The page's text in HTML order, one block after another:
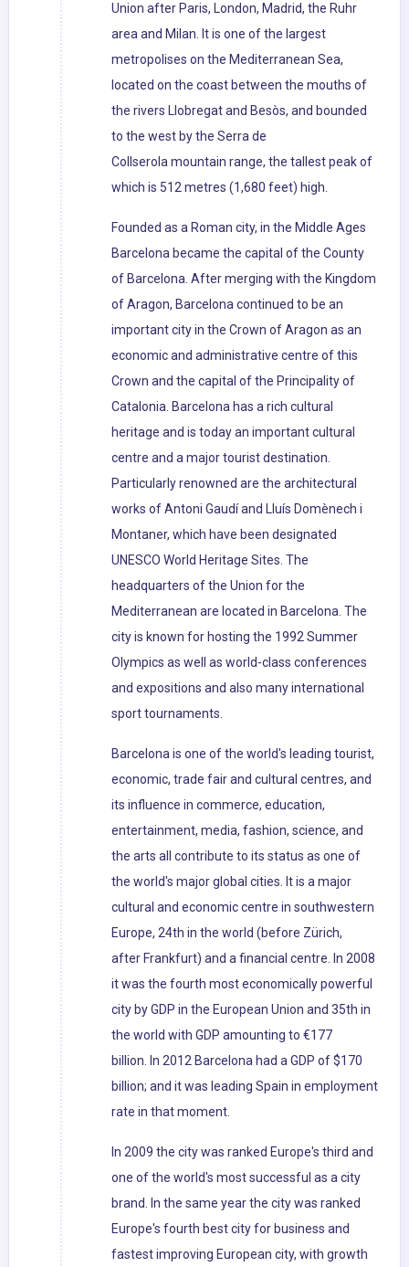
Union after Paris, London, Madrid, the Ruhr
area and Milan. It is one of the largest
metropolises on the Mediterranean Sea,
located on the coast between the mouths of
the rivers Llobregat and Besòs, and bounded
to the west by the Serra de
Collserola mountain range, the tallest peak of
which is 512 metres (1,680 feet) high.
Founded as a Roman city, in the Middle Ages
Barcelona became the capital of the County
of Barcelona. After merging with the Kingdom
of Aragon, Barcelona continued to be an
important city in the Crown of Aragon as an
economic and administrative centre of this
Crown and the capital of the Principality of
Catalonia. Barcelona has a rich cultural
heritage and is today an important cultural
centre and a major tourist destination.
Particularly renowned are the architectural
works of Antoni Gaudí and Lluís Domènech i
Montaner, which have been designated
UNESCO World Heritage Sites. The
headquarters of the Union for the
Mediterranean are located in Barcelona. The
city is known for hosting the 1992 Summer
Olympics as well as world-class conferences
and expositions and also many international
sport tournaments.
Barcelona is one of the world's leading tourist,
economic, trade fair and cultural centres, and
its influence in commerce, education,
entertainment, media, fashion, science, and
the arts all contribute to its status as one of
the world's major global cities. It is a major
cultural and economic centre in southwestern
Europe, 24th in the world (before Zürich,
after Frankfurt) and a financial centre. In 2008
it was the fourth most economically powerful
city by GDP in the European Union and 35th in
the world with GDP amounting to €177
billion. In 2012 Barcelona had a GDP of $170
billion; and it was leading Spain in employment
rate in that moment.
In 2009 the city was ranked Europe's third and
one of the world's most successful as a city
brand. In the same year the city was ranked
Europe's fourth best city for business and
fastest improving European city, with growth